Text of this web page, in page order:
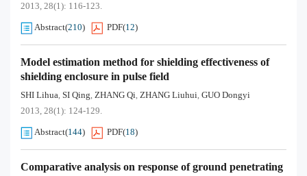
2013, 28(1): 116-123.
Abstract(210) PDF(12)
Model estimation method for shielding effectiveness of
shielding enclosure in pulse field
SHI Lihua, SI Qing, ZHANG Qi, ZHANG Liuhui, GUO Dongyi
2013, 28(1): 124-129.
Abstract(144) PDF(18)
Comparative analysis on response of ground penetrating